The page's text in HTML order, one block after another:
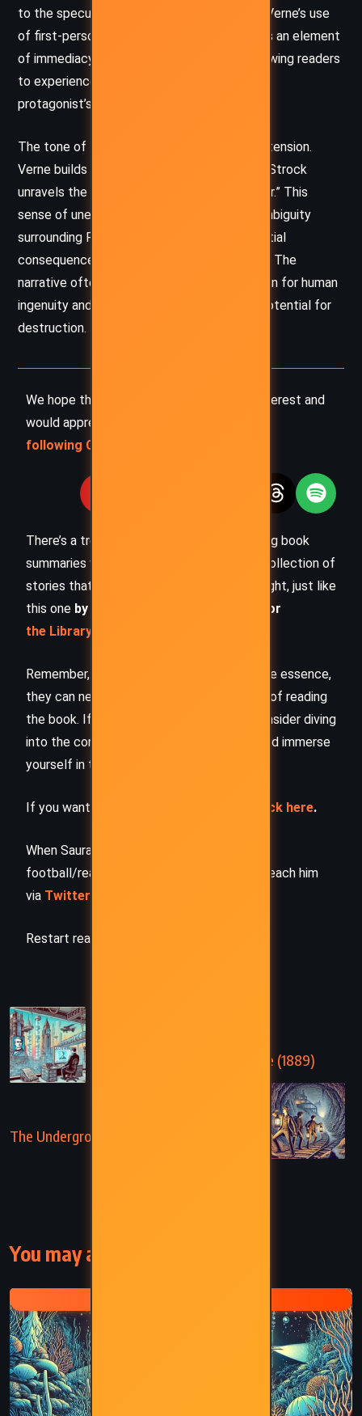
to the speculative technology he imagines. Verne’s use
of first-person narration through Strock adds an element
of immediacy and personal involvement, allowing readers
to experience the unfolding mystery and the
protagonist’s thoughts directly.
The tone of the novel is one of intrigue and tension.
Verne builds an atmosphere of suspense as Strock
unravels the enigma of Robur and “The Terror.” This
sense of unease is amplified by the moral ambiguity
surrounding Robur’s character and the potential
consequences of his technological prowess. The
narrative often oscillates between admiration for human
ingenuity and a somber warning against its potential for
destruction.
We hope this summary has sparked your interest and
would appreciate you
following Celsius 233 on social media
There’s a treasure trove of other fascinating book
summaries waiting for you. Check out our collection of
stories that inspire, thrill, and provoke thought, just like
this one by checking out the
or
the Library
Remember, while our summaries capture the essence,
they can never replace the full experience of reading
the book. If this summary intrigued you, consider diving
into the complete story –
and immerse
yourself in the author’s original work.
If you want to request a book summary, click here.
When Saurabh is not working/watching
football/reading books/traveling, you can reach him
via Twitter/X
Restart reading!
In the Year 2889 – Jules Verne (1889)
The Underground City – Jules Verne (1877)
You may also like